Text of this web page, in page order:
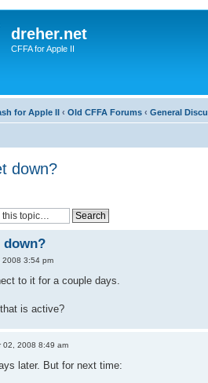
dreher.net
CFFA for Apple II
for Apple II ‹ Old CFFA Forums ‹ General
down?
down?
2008 3:54 pm
to it for a couple days.
is active?
02, 2008 8:49 am
later. But for next time: